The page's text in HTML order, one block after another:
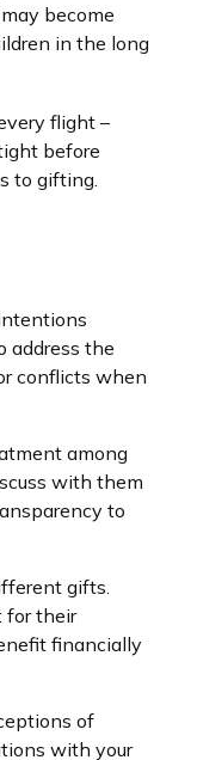
become
in the long
flight –
before
to gifting.
address the
conflicts when
among
with them
to
gifts.
for their
financially
of
with your